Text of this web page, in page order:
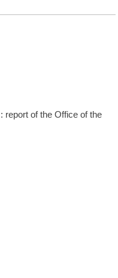
report of the Office of the